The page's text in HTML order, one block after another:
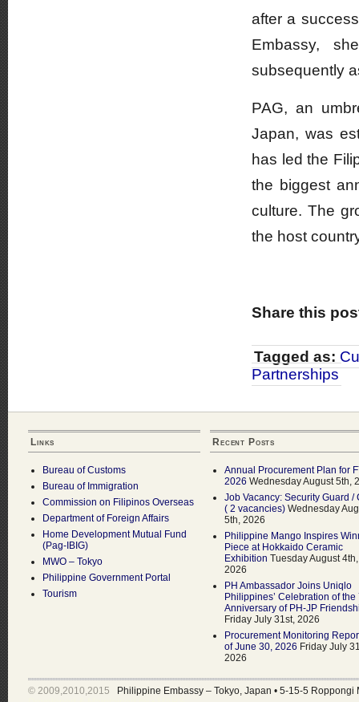
after a
Embassy,
subsequently
PAG, an
Japan, was
has led the
the biggest
culture. The
the host
Share this
Tagged as:
Partnerships
Links
Bureau of Customs
Bureau of Immigration
Commission on Filipinos Overseas
Department of Foreign Affairs
Home Development Mutual Fund
(Pag-IBIG)
MWO – Tokyo
Philippine Government Portal
Tourism
Recent Posts
Annual Procurement Plan for
2026 Wednesday August 5th,
Job Vacancy: Security Guard /
( 2 vacancies) Wednesday
5th, 2026
Philippine Mango Inspires
Piece at Hokkaido Ceramic
Exhibition Tuesday August 4th,
2026
PH Ambassador Joins Uniqlo
Philippines’ Celebration of the
Anniversary of PH-JP
Friday July 31st, 2026
Procurement Monitoring
of June 30, 2026 Friday July
2026
© 2009,2010,2015 Philippine Embassy – Tokyo, Japan • 5-15-5 Roppongi